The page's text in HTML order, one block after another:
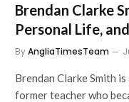
Brendan Clarke
Personal Life,
ByAngliaTimesTeam
Brendan Clarke Smith
former teacher who